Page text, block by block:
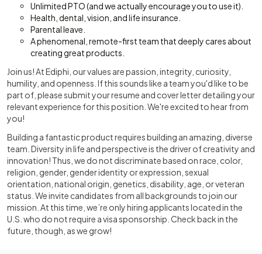
Unlimited PTO (and we actually encourage you to use it).
Health, dental, vision, and life insurance.
Parental leave.
A phenomenal, remote-first team that deeply cares about
creating great products.
Join us! At Ediphi, our values are passion, integrity, curiosity,
humility, and openness. If this sounds like a team you'd like to be
part of, please submit your resume and cover letter detailing your
relevant experience for this position. We're excited to hear from
you!
Building a fantastic product requires building an amazing, diverse
team. Diversity in life and perspective is the driver of creativity and
innovation! Thus, we do not discriminate based on race, color,
religion, gender, gender identity or expression, sexual
orientation, national origin, genetics, disability, age, or veteran
status. We invite candidates from all backgrounds to join our
mission. At this time, we’re only hiring applicants located in the
U.S. who do not require a visa sponsorship. Check back in the
future, though, as we grow!